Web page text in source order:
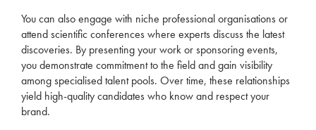
You can also engage with niche professional organisations or
attend scientific conferences where experts discuss the latest
discoveries. By presenting your work or sponsoring events,
you demonstrate commitment to the field and gain visibility
among specialised talent pools. Over time, these relationships
yield high-quality candidates who know and respect your
brand.